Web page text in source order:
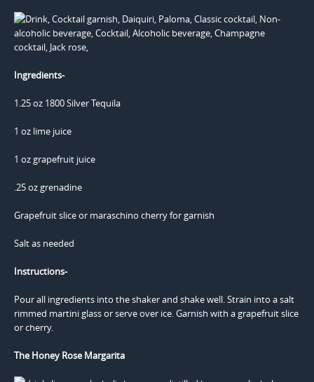
Ingredients-
1.25 oz 1800 Silver Tequila
1 oz lime juice
1 oz grapefruit juice
.25 oz grenadine
Grapefruit slice or maraschino cherry for garnish
Salt as needed
Instructions-
Pour all ingredients into the shaker and shake well. Strain into a salt
rimmed martini glass or serve over ice. Garnish with a grapefruit slice
or cherry.
The Honey Rose Margarita